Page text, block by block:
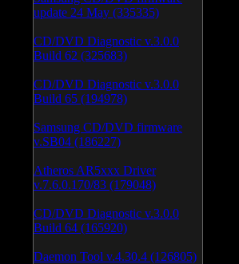
update 24 May (335335)
CD/DVD Diagnostic v.3.0.0
Build 62 (325683)
CD/DVD Diagnostic v.3.0.0
Build 65 (194978)
Samsung CD/DVD firmware
v.SB04 (186227)
Atheros AR5xxx Driver
v.7.6.0.170/83 (179048)
CD/DVD Diagnostic v.3.0.0
Build 64 (165920)
Daemon Tool v.4.30.4 (126805)